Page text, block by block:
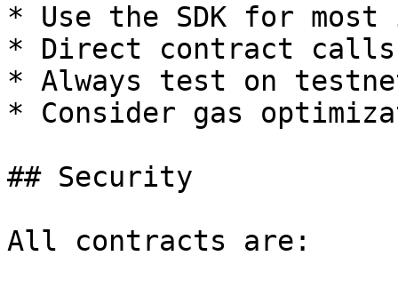
* Use the SDK for
* Direct contract calls
* Always test on
* Consider gas
## Security
All contracts are: